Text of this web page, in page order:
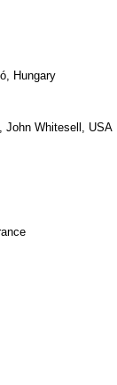
Hungary
, John Whitesell, USA